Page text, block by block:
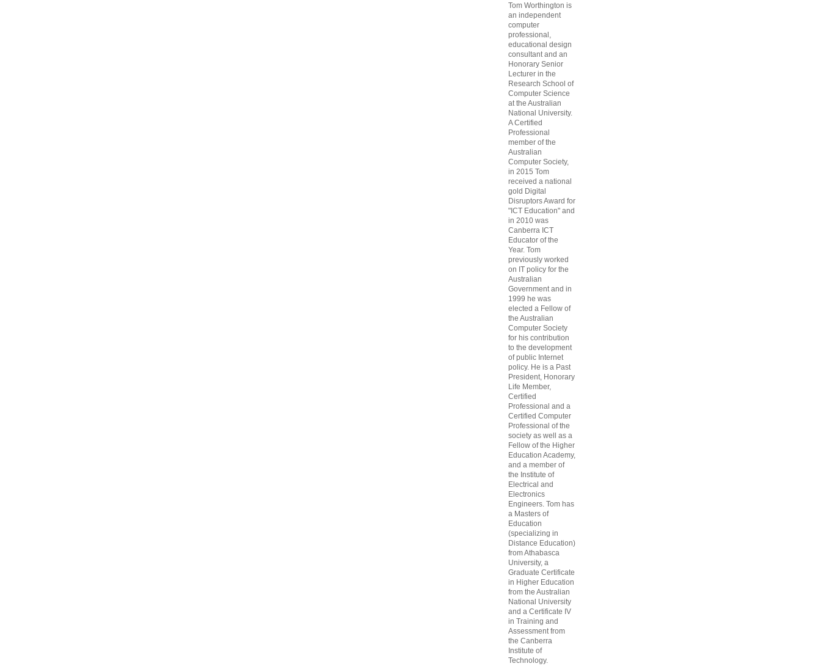
Tom Worthington is
an independent
computer
professional,
educational design
consultant and an
Honorary Senior
Lecturer in the
Research School of
Computer Science
at the Australian
National University.
A Certified
Professional
member of the
Australian
Computer Society,
in 2015 Tom
received a national
gold Digital
Disruptors Award for
"ICT Education" and
in 2010 was
Canberra ICT
Educator of the
Year. Tom
previously worked
on IT policy for the
Australian
Government and in
1999 he was
elected a Fellow of
the Australian
Computer Society
for his contribution
to the development
of public Internet
policy. He is a Past
President, Honorary
Life Member,
Certified
Professional and a
Certified Computer
Professional of the
society as well as a
Fellow of the Higher
Education Academy,
and a member of
the Institute of
Electrical and
Electronics
Engineers. Tom has
a Masters of
Education
(specializing in
Distance Education)
from Athabasca
University, a
Graduate Certificate
in Higher Education
from the Australian
National University
and a Certificate IV
in Training and
Assessment from
the Canberra
Institute of
Technology.